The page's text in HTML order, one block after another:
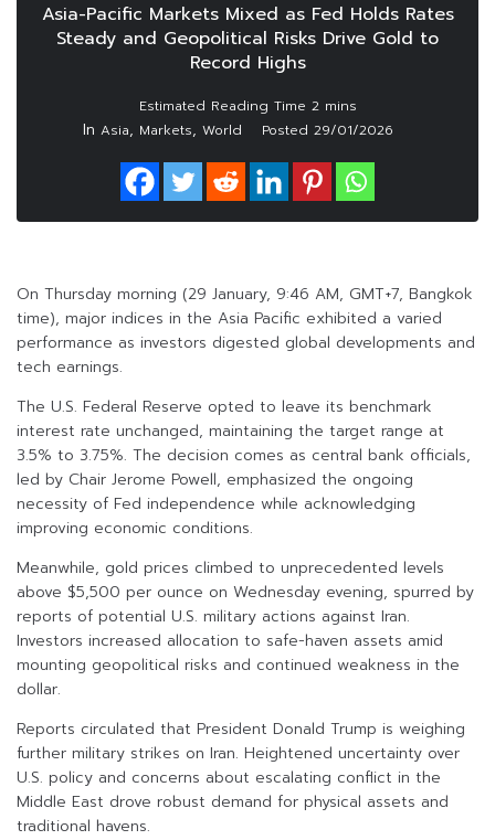
Asia-Pacific Markets Mixed as Fed Holds Rates
Steady and Geopolitical Risks Drive Gold to
Record Highs
In Asia, Markets, World Posted 29/01/2026
On Thursday morning (29 January, 9:46 AM, GMT+7, Bangkok
time), major indices in the Asia Pacific exhibited a varied
performance as investors digested global developments and
tech earnings.
The U.S. Federal Reserve opted to leave its benchmark
interest rate unchanged, maintaining the target range at
3.5% to 3.75%. The decision comes as central bank officials,
led by Chair Jerome Powell, emphasized the ongoing
necessity of Fed independence while acknowledging
improving economic conditions.
Meanwhile, gold prices climbed to unprecedented levels
above $5,500 per ounce on Wednesday evening, spurred by
reports of potential U.S. military actions against Iran.
Investors increased allocation to safe-haven assets amid
mounting geopolitical risks and continued weakness in the
dollar.
Reports circulated that President Donald Trump is weighing
further military strikes on Iran. Heightened uncertainty over
U.S. policy and concerns about escalating conflict in the
Middle East drove robust demand for physical assets and
traditional havens.